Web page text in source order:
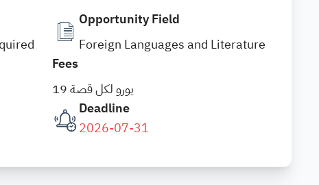
Opportunity Field
Foreign Languages and Literature
Fees
19 يورو لكل قصة
Deadline
2026-07-31